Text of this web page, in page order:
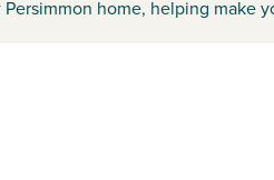
Persimmon home, helping make